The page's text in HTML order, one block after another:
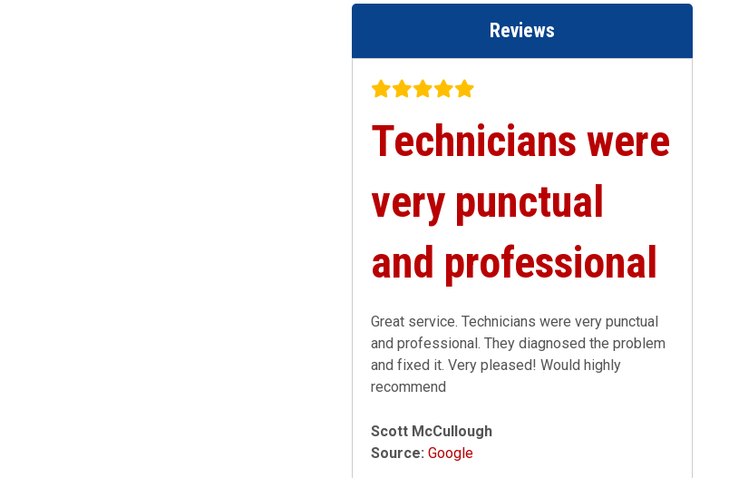
Reviews
Technicians were
very punctual
and professional
Great service. Technicians were very punctual
and professional. They diagnosed the problem
and fixed it. Very pleased! Would highly
recommend
Scott McCullough
Source: Google